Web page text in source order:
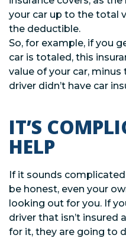
your car up to the total
the deductible.
So, for example, if you
car is totaled, this
value of your car,
driver didn’t have car
IT’S
HELP
If it sounds complicated
be honest, even your
looking out for you. If
driver that isn’t insured
for it, they are going to